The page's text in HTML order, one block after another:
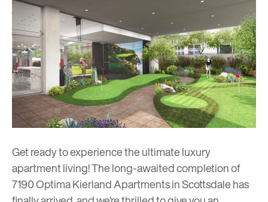
Get ready to experience the ultimate luxury
apartment living! The long-awaited completion of
7190 Optima Kierland Apartments in Scottsdale has